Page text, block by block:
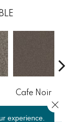
Cafe Noir
experience.
Close